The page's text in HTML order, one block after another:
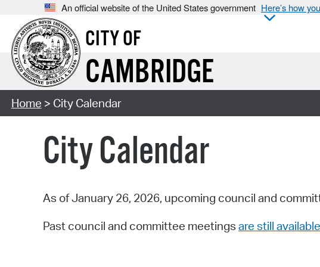
An official website of the United States government Here’s how
CITY OF
CAMBRIDGE
Home > City Calendar
City Calendar
As of January 26, 2026, upcoming council and
Past council and committee meetings are still